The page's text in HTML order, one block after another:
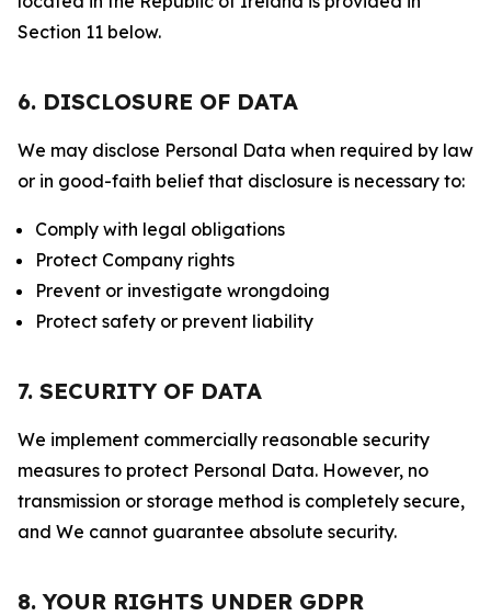
Section 11 below.
6. DISCLOSURE OF DATA
We may disclose Personal Data when required by law
or in good-faith belief that disclosure is necessary to:
Comply with legal obligations
Protect Company rights
Prevent or investigate wrongdoing
Protect safety or prevent liability
7. SECURITY OF DATA
We implement commercially reasonable security
measures to protect Personal Data. However, no
transmission or storage method is completely secure,
and We cannot guarantee absolute security.
8. YOUR RIGHTS UNDER GDPR